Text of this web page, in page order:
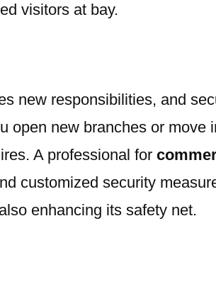
visitors at bay.
new responsibilities, and
open new branches or move
A professional for
customized security
enhancing its safety net.